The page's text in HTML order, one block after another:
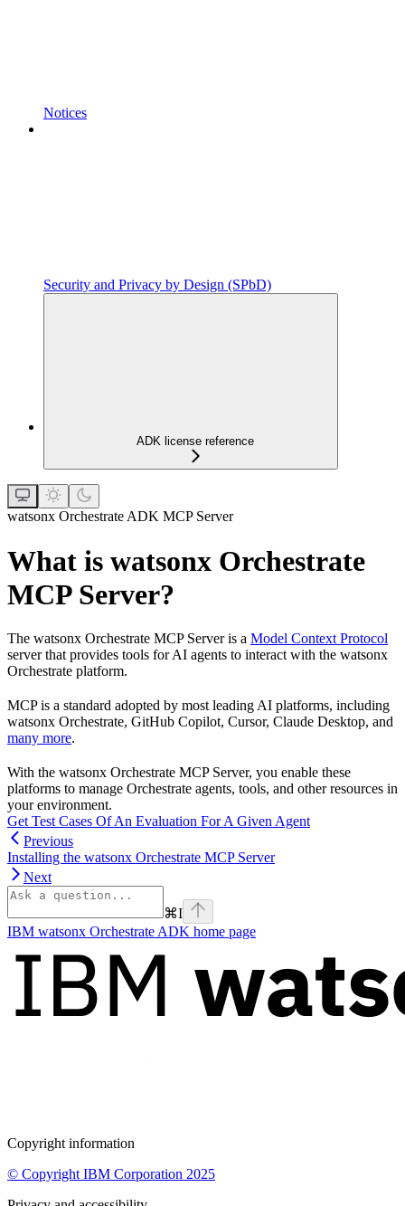
Notices
Security and Privacy by Design (SPbD)
ADK license reference
watsonx Orchestrate ADK MCP Server
What is watsonx Orchestrate
MCP Server?
The watsonx Orchestrate MCP Server is a Model Context Protocol
server that provides tools for AI agents to interact with the watsonx
Orchestrate platform.
MCP is a standard adopted by most leading AI platforms, including
watsonx Orchestrate, GitHub Copilot, Cursor, Claude Desktop, and
many more.
With the watsonx Orchestrate MCP Server, you enable these
platforms to manage Orchestrate agents, tools, and other resources in
your environment.
Get Test Cases Of An Evaluation For A Given Agent
Previous
Installing the watsonx Orchestrate MCP Server
Next
⌘I
IBM watsonx Orchestrate ADK home page
Copyright information
© Copyright IBM Corporation 2025